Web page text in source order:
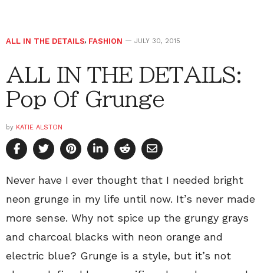
ALL IN THE DETAILS, FASHION JULY 30, 2015
ALL IN THE DETAILS:
Pop Of Grunge
by KATIE ALSTON
Never have I ever thought that I needed bright
neon grunge in my life until now. It’s never made
more sense. Why not spice up the grungy grays
and charcoal blacks with neon orange and
electric blue? Grunge is a style, but it’s not